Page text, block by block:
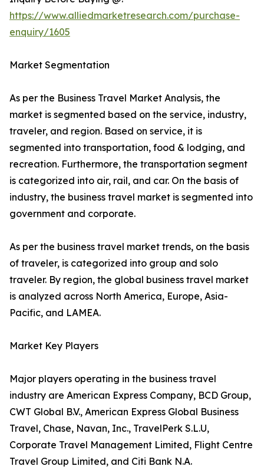
https://www.alliedmarketresearch.com/purchase-
enquiry/1605
Market Segmentation
As per the Business Travel Market Analysis, the
market is segmented based on the service, industry,
traveler, and region. Based on service, it is
segmented into transportation, food & lodging, and
recreation. Furthermore, the transportation segment
is categorized into air, rail, and car. On the basis of
industry, the business travel market is segmented into
government and corporate.
As per the business travel market trends, on the basis
of traveler, is categorized into group and solo
traveler. By region, the global business travel market
is analyzed across North America, Europe, Asia-
Pacific, and LAMEA.
Market Key Players
Major players operating in the business travel
industry are American Express Company, BCD Group,
CWT Global B.V., American Express Global Business
Travel, Chase, Navan, Inc., TravelPerk S.L.U,
Corporate Travel Management Limited, Flight Centre
Travel Group Limited, and Citi Bank N.A.